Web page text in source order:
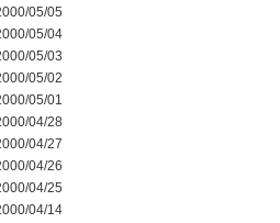
05/05
05/04
05/03
05/02
05/01
04/28
04/27
04/26
04/25
04/14